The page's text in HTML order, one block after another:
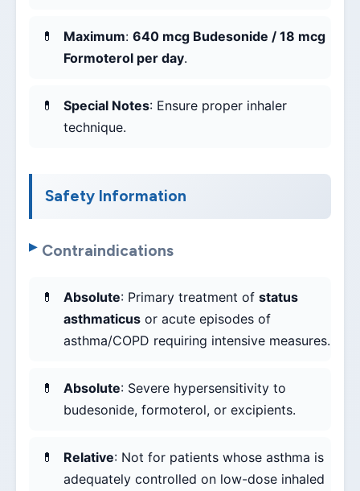
Maximum: 640 mcg Budesonide / 18 mcg
Formoterol per day.
Special Notes: Ensure proper inhaler
technique.
Safety Information
Contraindications
Absolute: Primary treatment of status
asthmaticus or acute episodes of
asthma/COPD requiring intensive measures.
Absolute: Severe hypersensitivity to
budesonide, formoterol, or excipients.
Relative: Not for patients whose asthma is
adequately controlled on low-dose inhaled